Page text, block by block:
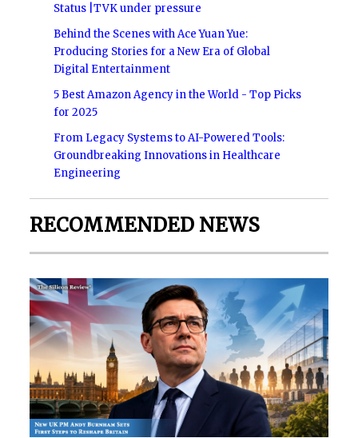
Status |TVK under pressure
Behind the Scenes with Ace Yuan Yue:
Producing Stories for a New Era of Global
Digital Entertainment
5 Best Amazon Agency in the World - Top Picks
for 2025
From Legacy Systems to AI-Powered Tools:
Groundbreaking Innovations in Healthcare
Engineering
RECOMMENDED NEWS